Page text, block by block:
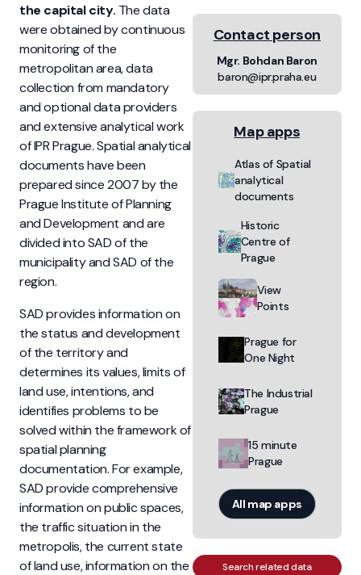
the capital city. The data
were obtained by continuous
monitoring of the
metropolitan area, data
collection from mandatory
and optional data providers
and extensive analytical work
of IPR Prague. Spatial analytical
documents have been
prepared since 2007 by the
Prague Institute of Planning
and Development and are
divided into SAD of the
municipality and SAD of the
region.
SAD provides information on
the status and development
of the territory and
determines its values, limits of
land use, intentions, and
identifies problems to be
solved within the framework of
spatial planning
documentation. For example,
SAD provide comprehensive
information on public spaces,
the traffic situation in the
metropolis, the current state
of land use, information on the
Contact person
Mgr. Bohdan Baron
baron@ipr.praha.eu
Map apps
Atlas of Spatial
analytical
documents
Historic
Centre of
Prague
View
Points
Prague for
One Night
The Industrial
Prague
15 minute
Prague
All map apps
Search related data